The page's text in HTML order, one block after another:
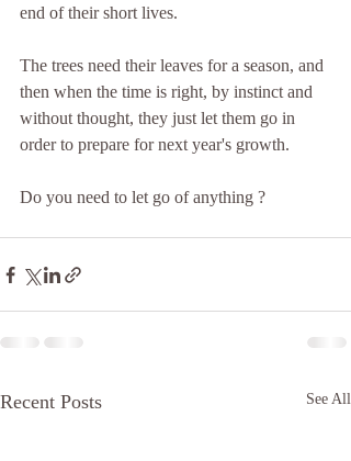
end of their short lives.
The trees need their leaves for a season, and
then when the time is right, by instinct and
without thought, they just let them go in
order to prepare for next year's growth.
Do you need to let go of anything ?
Recent Posts See All